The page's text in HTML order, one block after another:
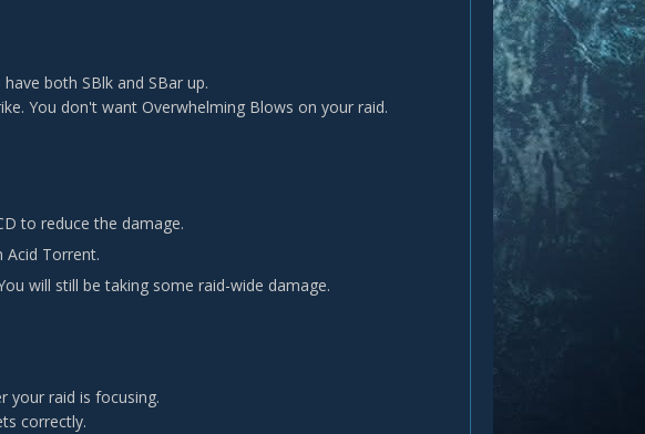
both SBlk and SBar up.
You don't want Overwhelming Blows on your raid.
to reduce the damage.
Acid Torrent.
will still be taking some raid-wide damage.
your raid is focusing.
correctly.